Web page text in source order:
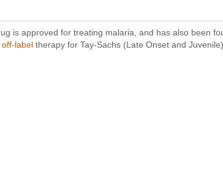
is approved for treating malaria, and has also been
off-label therapy for Tay-Sachs (Late Onset and